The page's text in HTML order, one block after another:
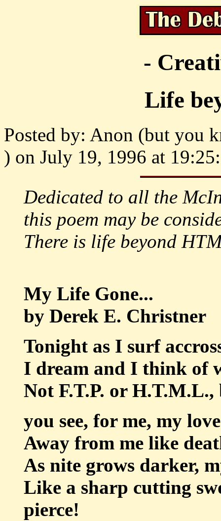
-
Life
Posted by: Anon (but you
) on July 19, 1996 at
Dedicated to all the
this poem may be
There is life beyond
My Life Gone...
by Derek E. Christner
Tonight as I surf
I dream and I think of
Not F.T.P. or
you see, for me, my
Away from me like
As nite grows darker,
Like a sharp cutting
pierce!